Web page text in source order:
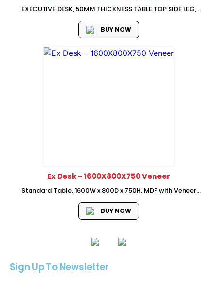
EXECUTIVE DESK, 50MM THICKNESS TABLE TOP SIDE LEG,
BUY NOW
Ex Desk – 1600X800X750 Veneer
Standard Table, 1600W x 800D x 750H, MDF with Veneer
BUY NOW
Sign Up To Newsletter